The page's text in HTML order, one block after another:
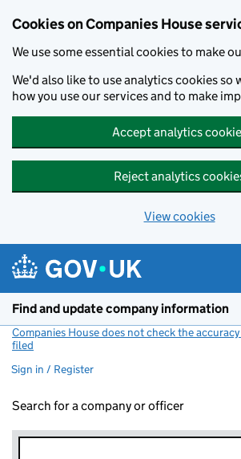
Cookies on Companies House
We use some essential cookies to make
We'd also like to use analytics cookies so
how you use our services and to make
Accept analytics
Reject analytics
View cookies
Find and update company information
Companies House does not check the
filed
Sign in / Register
Search for a company or officer